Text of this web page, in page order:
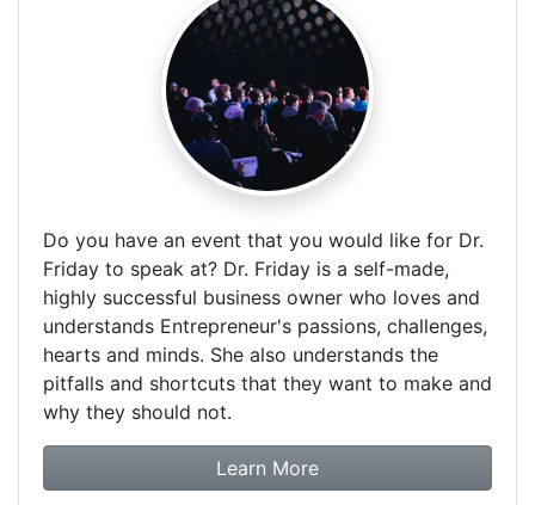
Do you have an event that you would like for Dr.
Friday to speak at? Dr. Friday is a self-made,
highly successful business owner who loves and
understands Entrepreneur's passions, challenges,
hearts and minds. She also understands the
pitfalls and shortcuts that they want to make and
why they should not.
Learn Moreabout booking Dr.